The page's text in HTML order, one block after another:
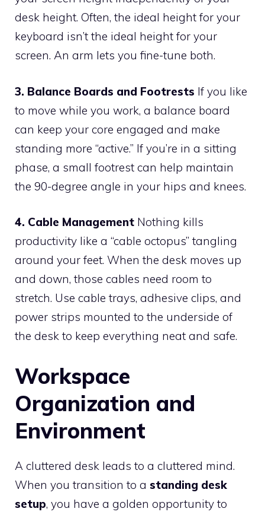
desk height. Often, the ideal height for your
keyboard isn’t the ideal height for your
screen. An arm lets you fine-tune both.
3. Balance Boards and Footrests If you like
to move while you work, a balance board
can keep your core engaged and make
standing more “active.” If you’re in a sitting
phase, a small footrest can help maintain
the 90-degree angle in your hips and knees.
4. Cable Management Nothing kills
productivity like a “cable octopus” tangling
around your feet. When the desk moves up
and down, those cables need room to
stretch. Use cable trays, adhesive clips, and
power strips mounted to the underside of
the desk to keep everything neat and safe.
Workspace
Organization and
Environment
A cluttered desk leads to a cluttered mind.
When you transition to a standing desk
setup, you have a golden opportunity to